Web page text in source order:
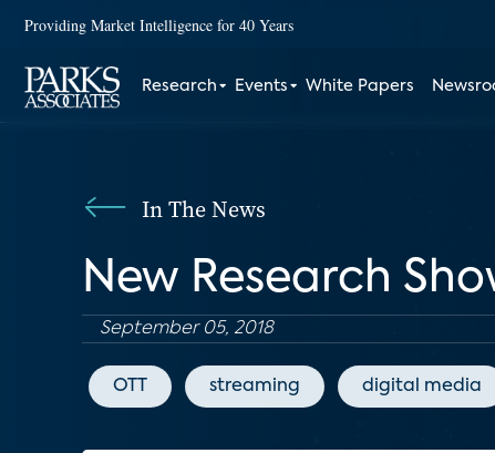
Providing Market Intelligence for 40 Years
Research Events White Papers
In The News
New Research
September 05, 2018
OTT streaming digital media